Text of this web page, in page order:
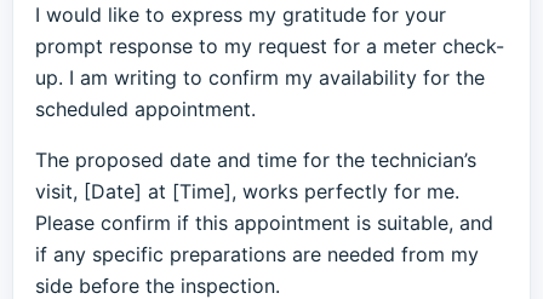
I would like to express my gratitude for your
prompt response to my request for a meter check-
up. I am writing to confirm my availability for the
scheduled appointment.
The proposed date and time for the technician’s
visit, [Date] at [Time], works perfectly for me.
Please confirm if this appointment is suitable, and
if any specific preparations are needed from my
side before the inspection.